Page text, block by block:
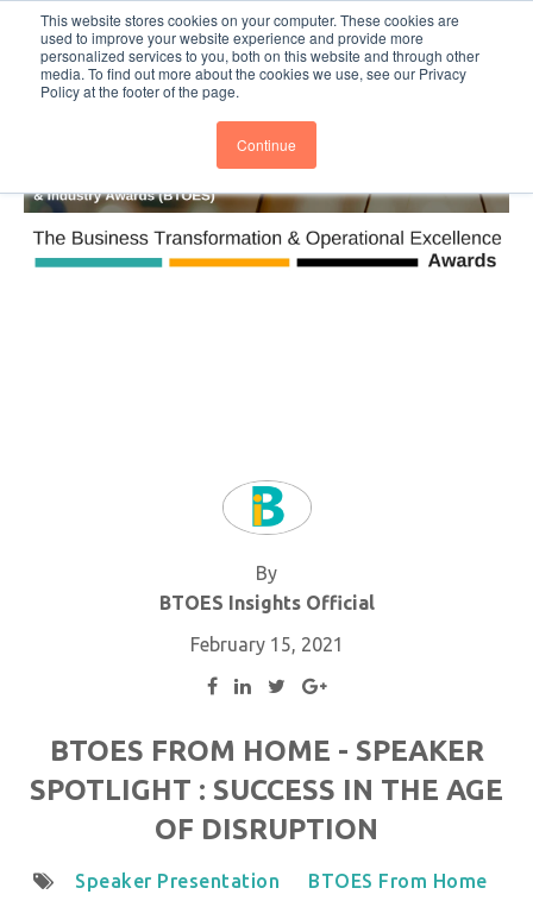
This website stores cookies on your computer. These cookies are
used to improve your website experience and provide more
personalized services to you, both on this website and through other
media. To find out more about the cookies we use, see our Privacy
Policy at the footer of the page.
Continue
BTOESInsights Subscribe
By
BTOES Insights Official
February 15, 2021
BTOES FROM HOME - SPEAKER
SPOTLIGHT : SUCCESS IN THE AGE
OF DISRUPTION
Speaker Presentation BTOES From Home